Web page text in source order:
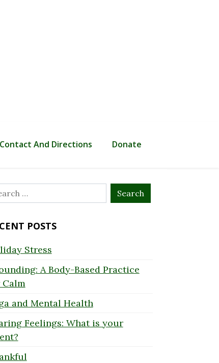
Contact And Directions Donate
POSTS
Stress
A Body-Based Practice
and Mental Health
Feelings: What is your